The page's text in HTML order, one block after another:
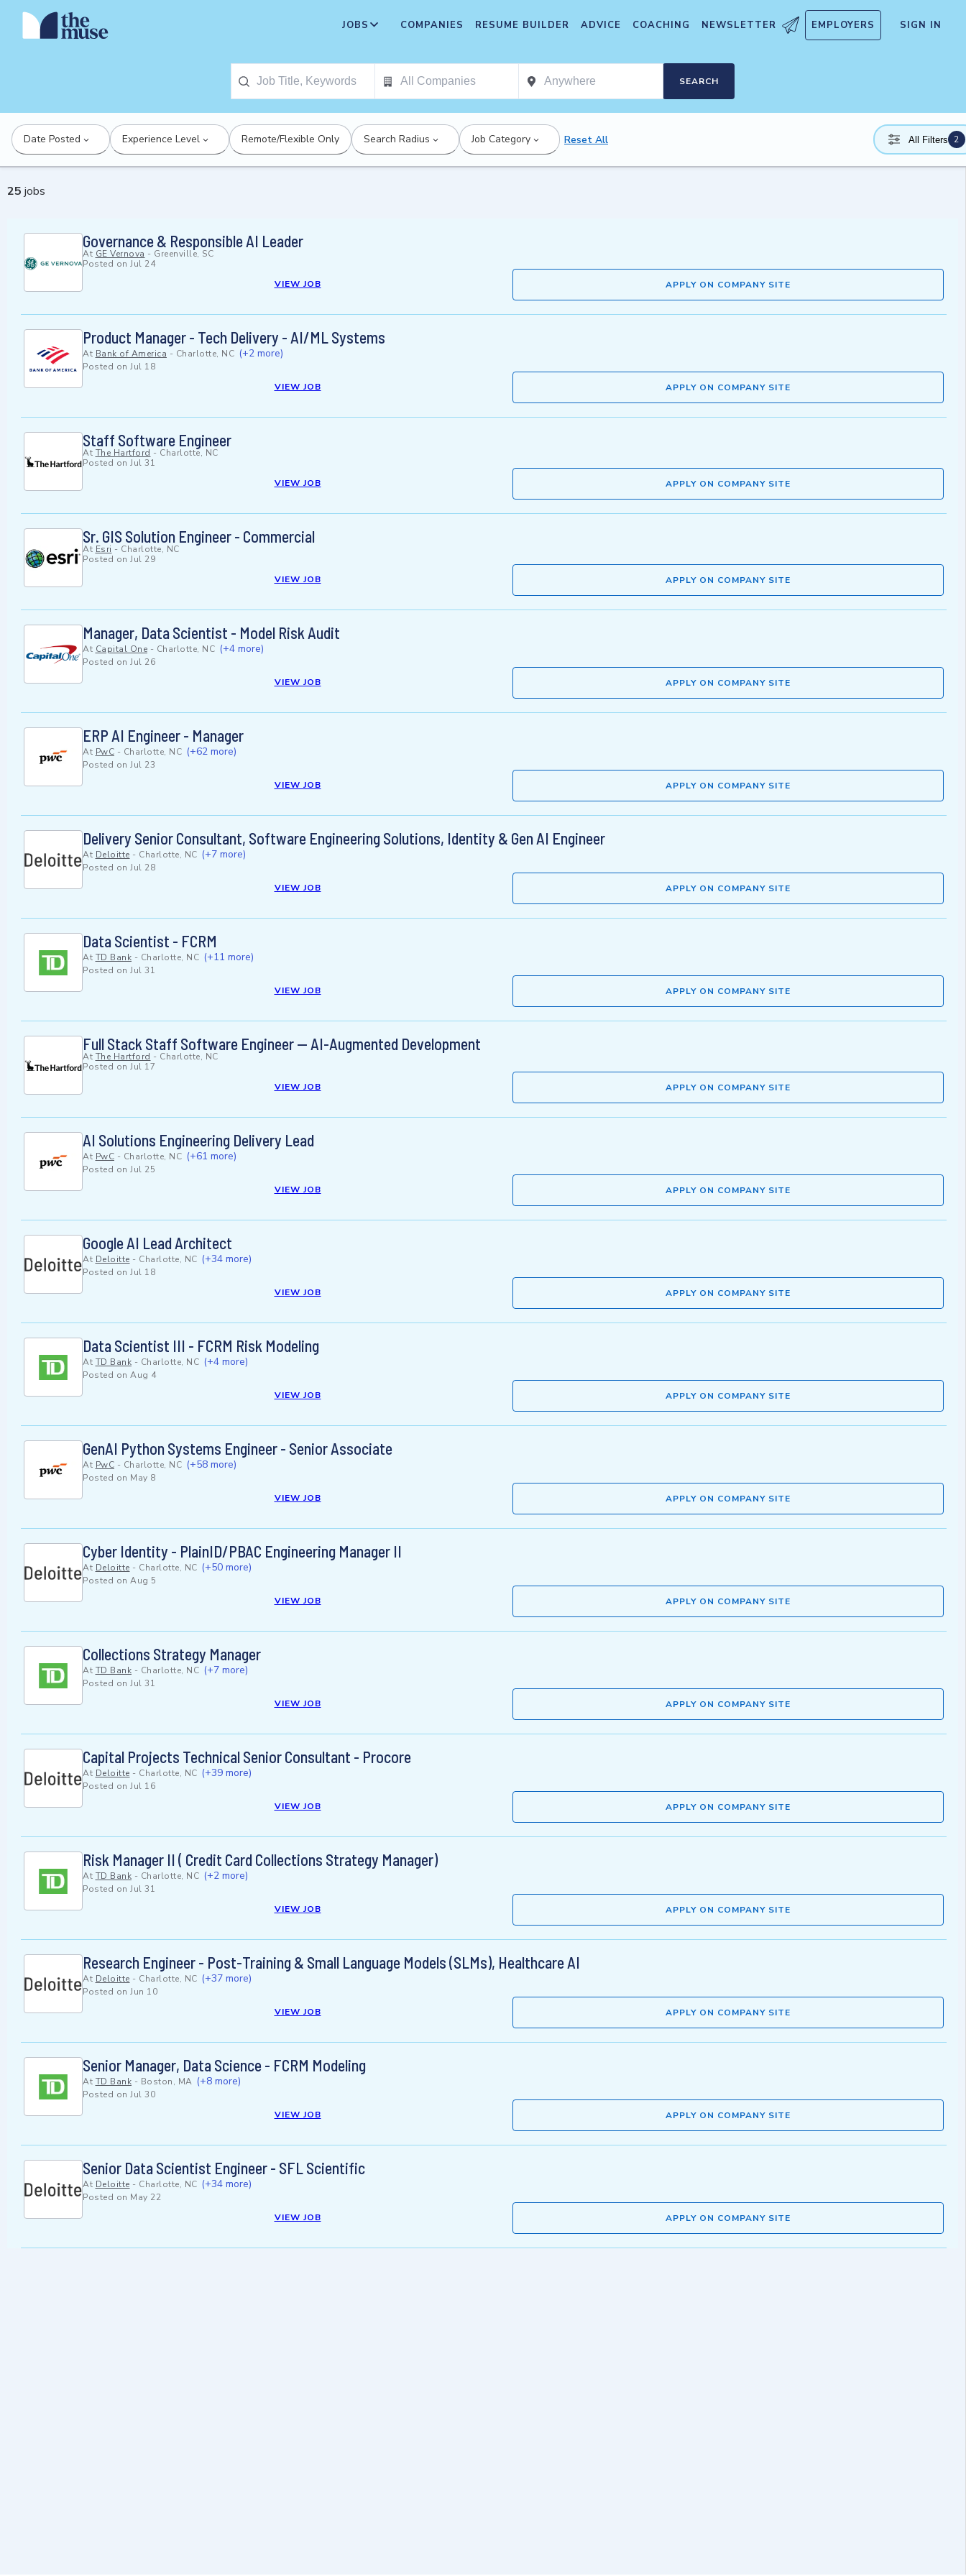
JOBS COMPANIES RESUME BUILDER ADVICE COACHING NEWSLETTER EMPLOYERS SIGN IN
SEARCH
Date Posted Experience Level Remote/Flexible Only Search Radius Job Category Reset All All Filters 2
25 jobs
Governance & Responsible AI Leader
At GE Vernova - Greenville, SC
Posted on Jul 24
VIEW JOB
APPLY ON COMPANY SITE
Product Manager - Tech Delivery - AI/ML Systems
At Bank of America - Charlotte, NC (+2 more)
Posted on Jul 18
VIEW JOB
APPLY ON COMPANY SITE
Staff Software Engineer
At The Hartford - Charlotte, NC
Posted on Jul 31
VIEW JOB
APPLY ON COMPANY SITE
Sr. GIS Solution Engineer - Commercial
At Esri - Charlotte, NC
Posted on Jul 29
VIEW JOB
APPLY ON COMPANY SITE
Manager, Data Scientist - Model Risk Audit
At Capital One - Charlotte, NC (+4 more)
Posted on Jul 26
VIEW JOB
APPLY ON COMPANY SITE
ERP AI Engineer - Manager
At PwC - Charlotte, NC (+62 more)
Posted on Jul 23
VIEW JOB
APPLY ON COMPANY SITE
Delivery Senior Consultant, Software Engineering Solutions, Identity & Gen AI Engineer
At Deloitte - Charlotte, NC (+7 more)
Posted on Jul 28
VIEW JOB
APPLY ON COMPANY SITE
Data Scientist - FCRM
At TD Bank - Charlotte, NC (+11 more)
Posted on Jul 31
VIEW JOB
APPLY ON COMPANY SITE
Full Stack Staff Software Engineer — AI-Augmented Development
At The Hartford - Charlotte, NC
Posted on Jul 17
VIEW JOB
APPLY ON COMPANY SITE
AI Solutions Engineering Delivery Lead
At PwC - Charlotte, NC (+61 more)
Posted on Jul 25
VIEW JOB
APPLY ON COMPANY SITE
Google AI Lead Architect
At Deloitte - Charlotte, NC (+34 more)
Posted on Jul 18
VIEW JOB
APPLY ON COMPANY SITE
Data Scientist III - FCRM Risk Modeling
At TD Bank - Charlotte, NC (+4 more)
Posted on Aug 4
VIEW JOB
APPLY ON COMPANY SITE
GenAI Python Systems Engineer - Senior Associate
At PwC - Charlotte, NC (+58 more)
Posted on May 8
VIEW JOB
APPLY ON COMPANY SITE
Cyber Identity - PlainID/PBAC Engineering Manager II
At Deloitte - Charlotte, NC (+50 more)
Posted on Aug 5
VIEW JOB
APPLY ON COMPANY SITE
Collections Strategy Manager
At TD Bank - Charlotte, NC (+7 more)
Posted on Jul 31
VIEW JOB
APPLY ON COMPANY SITE
Capital Projects Technical Senior Consultant - Procore
At Deloitte - Charlotte, NC (+39 more)
Posted on Jul 16
VIEW JOB
APPLY ON COMPANY SITE
Risk Manager II ( Credit Card Collections Strategy Manager)
At TD Bank - Charlotte, NC (+2 more)
Posted on Jul 31
VIEW JOB
APPLY ON COMPANY SITE
Research Engineer - Post-Training & Small Language Models (SLMs), Healthcare AI
At Deloitte - Charlotte, NC (+37 more)
Posted on Jun 10
VIEW JOB
APPLY ON COMPANY SITE
Senior Manager, Data Science - FCRM Modeling
At TD Bank - Boston, MA (+8 more)
Posted on Jul 30
VIEW JOB
APPLY ON COMPANY SITE
Senior Data Scientist Engineer - SFL Scientific
At Deloitte - Charlotte, NC (+34 more)
Posted on May 22
VIEW JOB
APPLY ON COMPANY SITE